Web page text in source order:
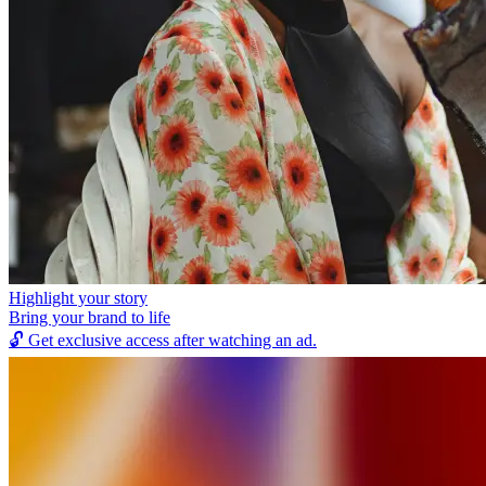
Highlight your story
Bring your brand to life
🔓 Get exclusive access after watching an ad.